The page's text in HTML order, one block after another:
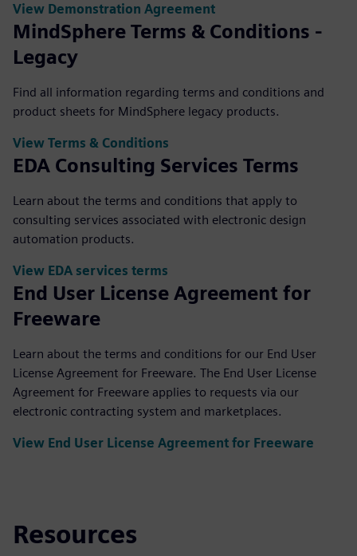
View Demonstration Agreement
MindSphere Terms & Conditions -
Legacy
Find all information regarding terms and conditions and
product sheets for MindSphere legacy products.
View Terms & Conditions
EDA Consulting Services Terms
Learn about the terms and conditions that apply to
consulting services associated with electronic design
automation products.
View EDA services terms
End User License Agreement for
Freeware
Learn about the terms and conditions for our End User
License Agreement for Freeware. The End User License
Agreement for Freeware applies to requests via our
electronic contracting system and marketplaces.
View End User License Agreement for Freeware
Resources